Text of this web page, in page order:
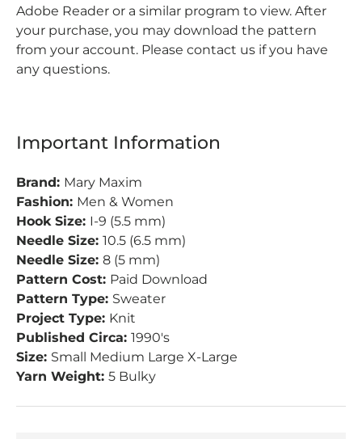
Adobe Reader or a similar program to view. After
your purchase, you may download the pattern
from your account. Please contact us if you have
any questions.
Important Information
Brand: Mary Maxim
Fashion: Men & Women
Hook Size: I-9 (5.5 mm)
Needle Size: 10.5 (6.5 mm)
Needle Size: 8 (5 mm)
Pattern Cost: Paid Download
Pattern Type: Sweater
Project Type: Knit
Published Circa: 1990's
Size: Small Medium Large X-Large
Yarn Weight: 5 Bulky